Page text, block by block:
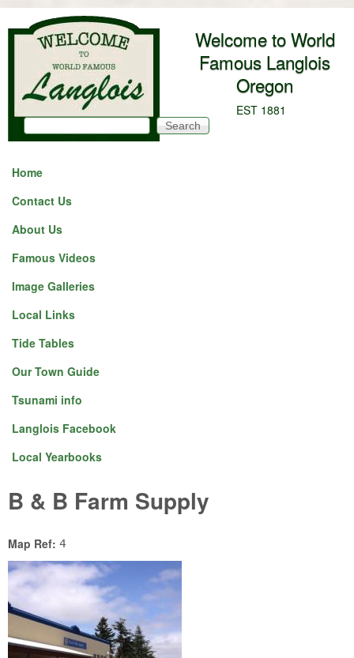
Skip to main content
Welcome to World
Famous Langlois
Oregon
EST 1881
Search form
Search
Home
Contact Us
About Us
Famous Videos
Image Galleries
Local Links
Tide Tables
Our Town Guide
Tsunami info
Langlois Facebook
Local Yearbooks
B & B Farm Supply
Map Ref: 4